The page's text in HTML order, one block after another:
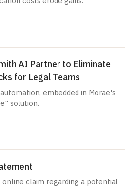
AI Partner to Eliminate
for Legal Teams
embedded in Morae's
solution.
online claim regarding a potential